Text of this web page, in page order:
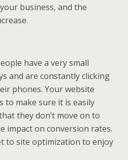
business, and the
have a very small
and are constantly clicking
phones. Your website
to make sure it is easily
they don’t move on to
impact on conversion rates.
to site optimization to enjoy